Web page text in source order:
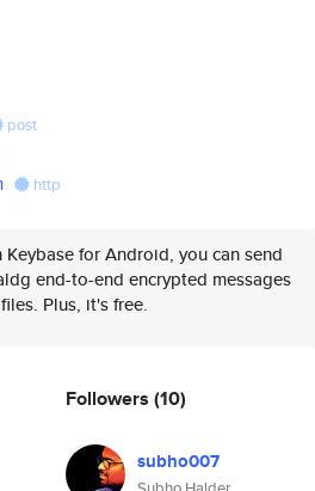
post
http
Keybase for Android, you can send
end-to-end encrypted messages
Plus, it's free.
Followers (10)
subho007